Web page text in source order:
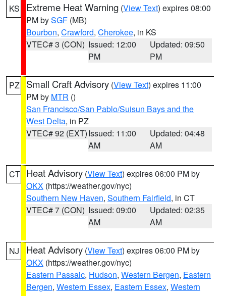
KS Extreme Heat Warning (View Text) expires 08:00
PM bySGF (MB)
Bourbon, Crawford, Cherokee, in KS
VTEC# 3 (CON) Issued: 12:00
PM
Updated: 09:50
PM
PZ Small Craft Advisory (View Text) expires 11:00
PM by MTR ()
San Francisco/San Pablo/Suisun Bays and the
West Delta, in PZ
VTEC# 92 (EXT)Issued: 11:00
AM
Updated: 04:48
AM
CT Heat Advisory (View Text) expires 06:00 PM by
OKX (https://weather.gov/nyc)
Southern New Haven, Southern Fairfield, in CT
VTEC# 7 (CON) Issued: 09:00
AM
Updated: 02:35
AM
NJ Heat Advisory (View Text) expires 06:00 PM by
OKX (https://weather.gov/nyc)
Eastern Passaic, Hudson, Western Bergen, Eastern
Bergen, Western Essex, Eastern Essex, Western